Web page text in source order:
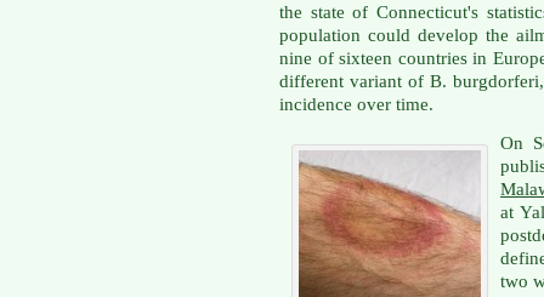
the state of Connecticut's
population could develop the
nine of sixteen countries in
different variant of B.
incidence over time.
On
at
two